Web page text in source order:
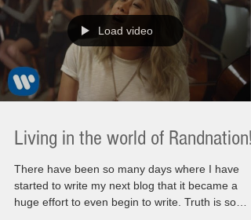
am no different than any of you.
Load video
Living in the world of Randnation!!
There have been so many days where I have
started to write my next blog that it became a
huge effort to even begin to write. Truth is so